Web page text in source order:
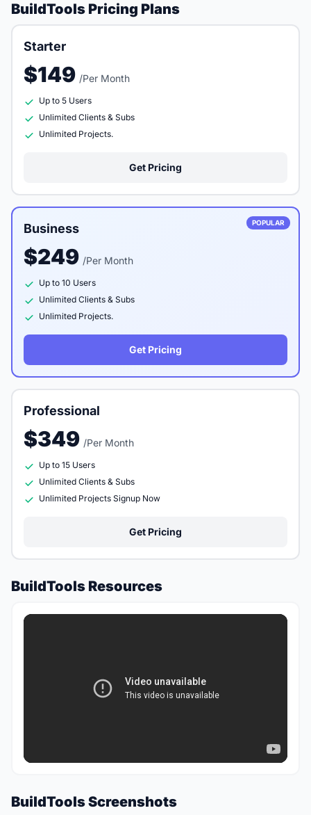
BuildTools Pricing Plans
Starter
$149 /Per Month
Up to 5 Users
Unlimited Clients & Subs
Unlimited Projects.
Get Pricing
POPULAR
Business
$249 /Per Month
Up to 10 Users
Unlimited Clients & Subs
Unlimited Projects.
Get Pricing
Professional
$349 /Per Month
Up to 15 Users
Unlimited Clients & Subs
Unlimited Projects Signup Now
Get Pricing
BuildTools Resources
BuildTools Screenshots